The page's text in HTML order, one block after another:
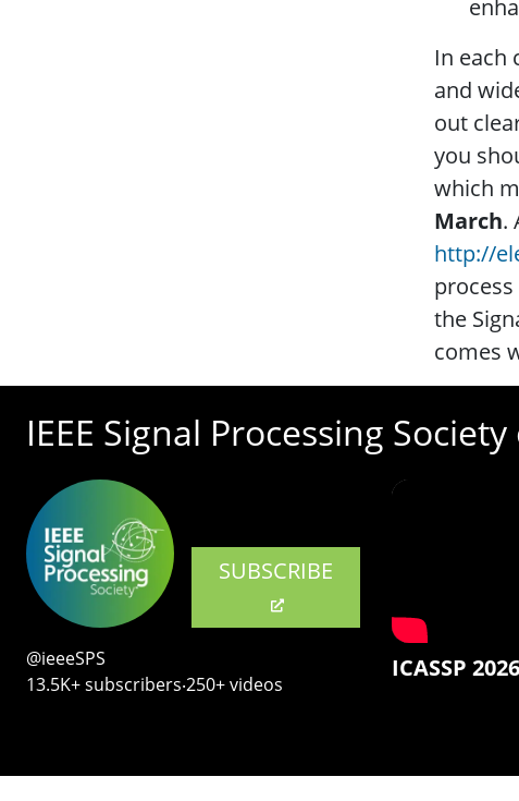
In each
and
out
you
which
March.
http://
the
comes
IEEE Signal Processing Society
SUBSCRIBE
@ieeeSPS
13.5K+ subscribers‧250+ videos
ICASSP